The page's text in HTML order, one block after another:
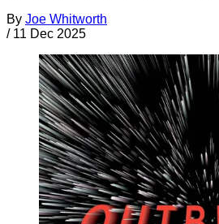
By Joe Whitworth
/ 11 Dec 2025